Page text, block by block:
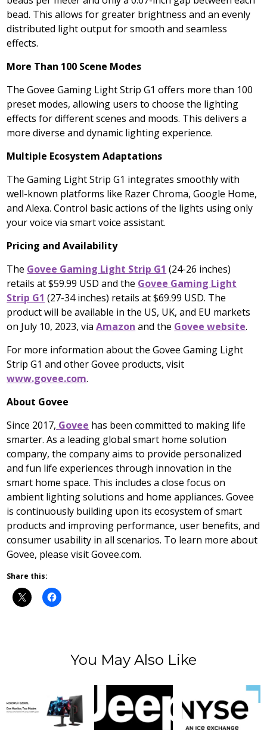
bead. This allows for greater brightness and an evenly
distributed light output for smooth and seamless
effects.
More Than 100 Scene Modes
The Govee Gaming Light Strip G1 offers more than 100
preset modes, allowing users to choose the lighting
effects for different scenes and moods. This delivers a
more diverse and dynamic lighting experience.
Multiple Ecosystem Adaptations
The Gaming Light Strip G1 integrates smoothly with
well-known platforms like Razer Chroma, Google Home,
and Alexa. Control basic actions of the lights using only
your voice via smart voice assistant.
Pricing and Availability
The Govee Gaming Light Strip G1 (24-26 inches)
retails at$59.99 USD and the Govee Gaming Light
Strip G1 (27-34 inches) retails at$69.99 USD. The
product will be available in the US, UK, and EU markets
on July 10, 2023, viaAmazon and the Govee website.
For more information about the Govee Gaming Light
Strip G1 and other Govee products, visit
www.govee.com.
About Govee
Since 2017, Govee has been committed to making life
smarter. As a leading global smart home solution
company, the company aims to provide personalized
and fun life experiences through innovation in the
smart home space. This includes a close focus on
ambient lighting solutions and home appliances. Govee
is continuously building upon its ecosystem of smart
products and improving performance, user benefits, and
consumer usability in all scenarios. To learn more about
Govee, please visit Govee.com.
Share this:
You May Also Like